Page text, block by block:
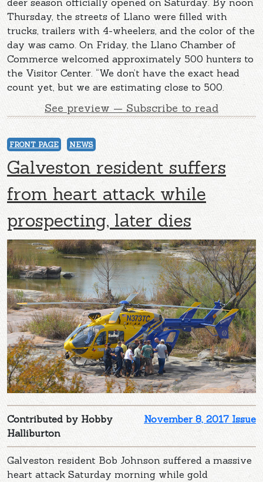
Thursday, the streets of Llano were filled with
trucks, trailers with 4-wheelers, and the color of the
day was camo. On Friday, the Llano Chamber of
Commerce welcomed approximately 500 hunters to
the Visitor Center. “We don’t have the exact head
count yet, but we are estimating close to 500.
See preview — Subscribe to read
FRONT PAGE NEWS
Galveston resident suffers
from heart attack while
prospecting, later dies
November 8, 2017 Issue
Contributed by Hobby
Halliburton
Galveston resident Bob Johnson suffered a massive
heart attack Saturday morning while gold